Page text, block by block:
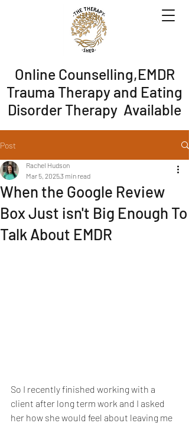
Online Counselling,EMDR
Trauma Therapy and Eating
Disorder Therapy Available
Post
When the Google Review
Box Just isn't Big Enough To
Talk About EMDR
Rachel Hudson
Mar 5, 20253 min read
So I recently finished working with a
client after long term work and I asked
her how she would feel about leaving me